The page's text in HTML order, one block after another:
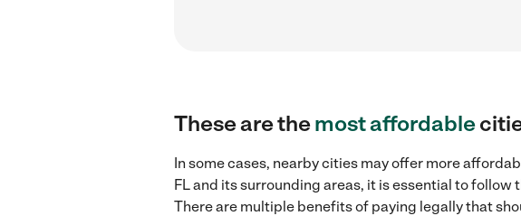
These are themost affordable
In some cases, nearby cities may offer more
FL and its surrounding areas, it is essential to
There are multiple benefits of paying legally that